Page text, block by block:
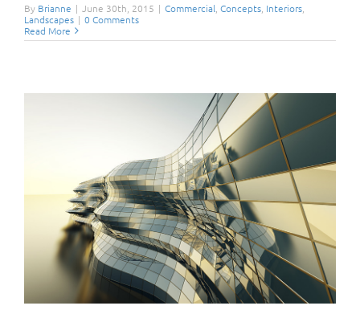
By Brianne | June 30th, 2015 | Commercial Concepts Interiors
Landscapes | 0 Comments
Read More